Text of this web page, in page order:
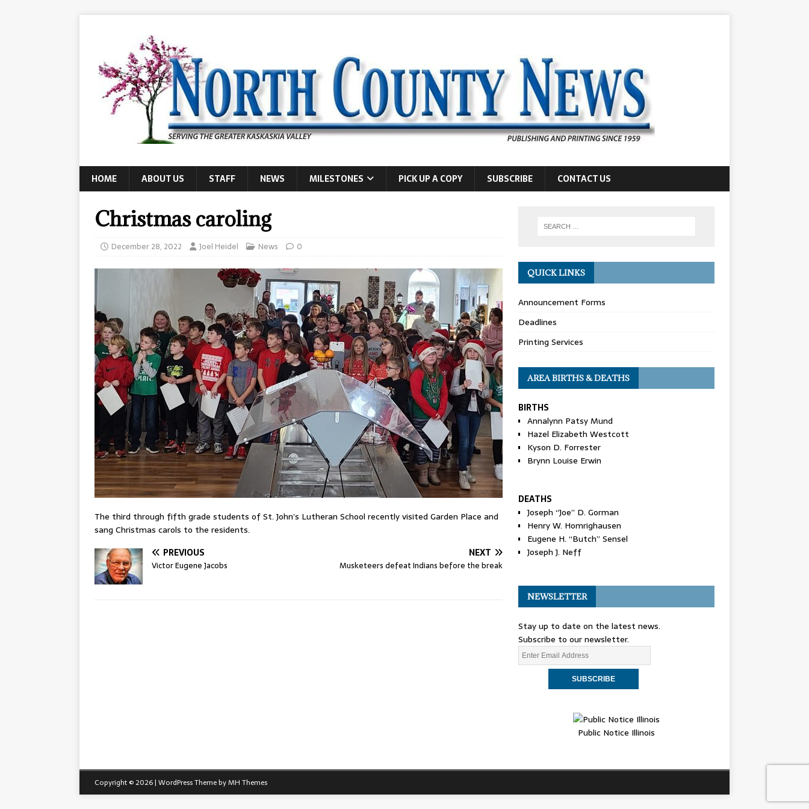
HOME ABOUT US STAFF NEWS MILESTONES PICK UP A COPY SUBSCRIBE CONTACT US
Christmas caroling
December 28, 2022 Joel Heidel News 0
The third through fifth grade students of St. John’s Lutheran School recently visited Garden Place and
sang Christmas carols to the residents.
PREVIOUS
Victor Eugene Jacobs
NEXT
Musketeers defeat Indians before the break
QUICK LINKS
Announcement Forms
Deadlines
Printing Services
AREA BIRTHS & DEATHS
BIRTHS
Annalynn Patsy Mund
Hazel Elizabeth Westcott
Kyson D. Forrester
Brynn Louise Erwin
DEATHS
Joseph “Joe” D. Gorman
Henry W. Homrighausen
Eugene H. “Butch” Sensel
Joseph J. Neff
NEWSLETTER
Stay up to date on the latest news.
Subscribe to our newsletter.
Public Notice Illinois
Copyright © 2026 | WordPress Theme byMH Themes